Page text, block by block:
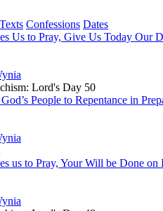
Texts Confessions Dates
Us to Pray, Give Us Today Our
Lord's Day 50
People to Repentance in
us to Pray, Your Will be Done on